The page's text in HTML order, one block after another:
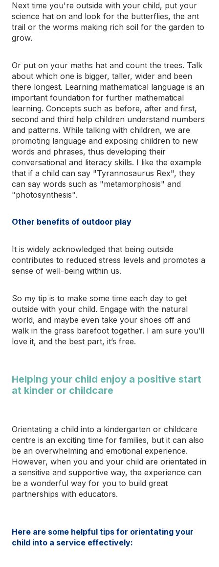
Next time you're outside with your child, put your
science hat on and look for the butterflies, the ant
trail or the worms making rich soil for the garden to
grow.
Or put on your maths hat and count the trees. Talk
about which one is bigger, taller, wider and been
there longest. Learning mathematical language is an
important foundation for further mathematical
learning. Concepts such as before, after and first,
second and third help children understand numbers
and patterns. While talking with children, we are
promoting language and exposing children to new
words and phrases, thus developing their
conversational and literacy skills. I like the example
that if a child can say "Tyrannosaurus Rex", they
can say words such as "metamorphosis" and
"photosynthesis".
Other benefits of outdoor play
It is widely acknowledged that being outside
contributes to reduced stress levels and promotes a
sense of well-being within us.
So my tip is to make some time each day to get
outside with your child. Engage with the natural
world, and maybe even take your shoes off and
walk in the grass barefoot together. I am sure you’ll
love it, and the best part, it’s free.
Helping your child enjoy a positive start
at kinder or childcare
Orientating a child into a kindergarten or childcare
centre is an exciting time for families, but it can also
be an overwhelming and emotional experience.
However, when you and your child are orientated in
a sensitive and supportive way, the experience can
be a wonderful way for you to build great
partnerships with educators.
Here are some helpful tips for orientating your
child into a service effectively: